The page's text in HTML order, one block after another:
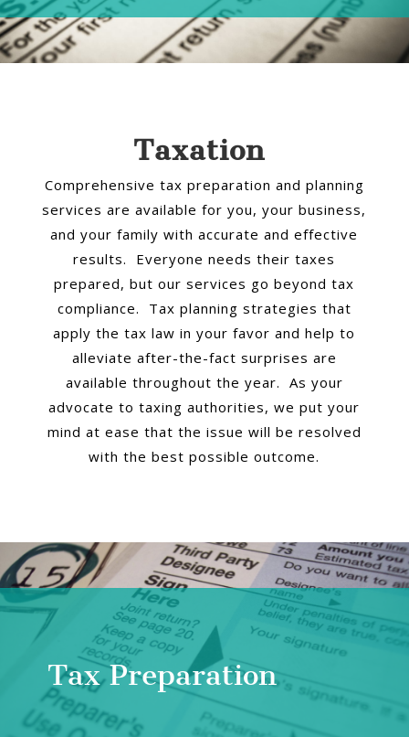
Taxation
Comprehensive tax preparation and planning
services are available for you, your business,
and your family with accurate and effective
results. Everyone needs their taxes
prepared, but our services go beyond tax
compliance. Tax planning strategies that
apply the tax law in your favor and help to
alleviate after-the-fact surprises are
available throughout the year. As your
advocate to taxing authorities, we put your
mind at ease that the issue will be resolved
with the best possible outcome.
Tax Preparation